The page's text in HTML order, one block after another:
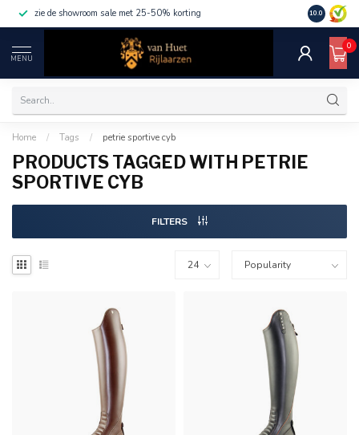
zie de showroom sale met 25-50% korting 10.0
MENU
0
Home / Tags / petrie sportive cyb
PRODUCTS TAGGED WITH PETRIE
SPORTIVE CYB
FILTERS